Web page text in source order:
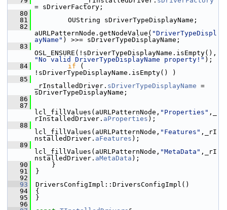
= sDriverFactory;
   80
   81
        OUString sDriverTypeDisplayName;
   82
aURLPatternNode.getNodeValue( "DriverTypeDispl
ayName" ) >>= sDriverTypeDisplayName;
   83
OSL_ENSURE(!sDriverTypeDisplayName.isEmpty(),
"No valid DriverTypeDisplayName property!" );
   84
if (
!sDriverTypeDisplayName.isEmpty() )
   85
_rInstalledDriver. sDriverTypeDisplayName =
sDriverTypeDisplayName;
   86
   87
lcl_fillValues(aURLPatternNode, "Properties" ,_
rInstalledDriver. aProperties );
   88
lcl_fillValues(aURLPatternNode, "Features" ,_rI
nstalledDriver. aFeatures );
   89
lcl_fillValues(aURLPatternNode, "MetaData" ,_rI
nstalledDriver. aMetaData );
   90
    }
   91
}
   92
   93
DriversConfigImpl::DriversConfigImpl()
   94
{
   95
}
   96